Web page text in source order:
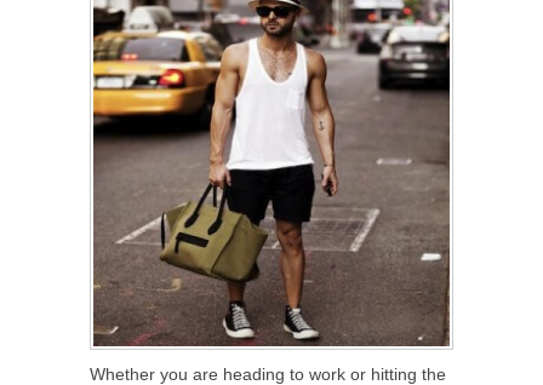
Whether you are heading to work or hitting the